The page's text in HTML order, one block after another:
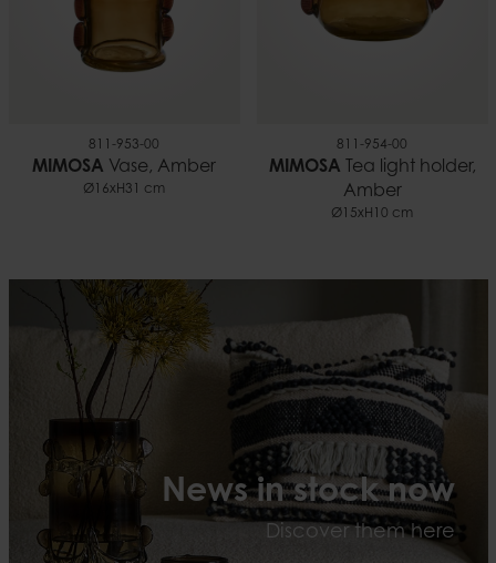
811-953-00
MIMOSA Vase, Amber
Ø16xH31 cm
811-954-00
MIMOSA Tea light holder,
Amber
Ø15xH10 cm
News in stock now
Discover them here